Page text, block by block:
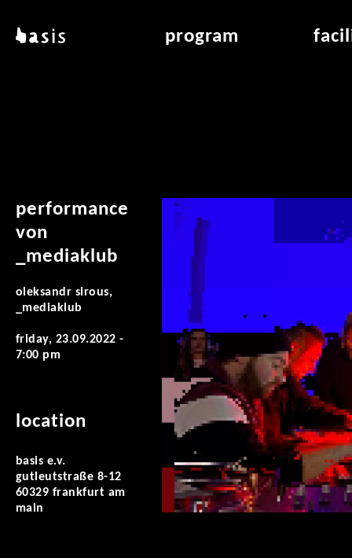
basis program
performance
von
_mediaklub
oleksandr sirous,
_mediaklub
friday, 23.09.2022 -
7:00 pm
location
basis e.v.
gutleutstraße 8-12
60329 frankfurt am
main